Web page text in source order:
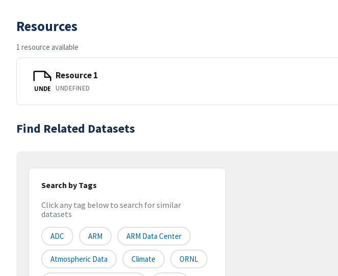
Resources
1 resource available
UNDE
Resource 1
UNDEFINED
Find Related Datasets
Search by Tags
Click any tag below to search for similar
datasets
ADC ARM ARM Data Center
Atmospheric Data Climate ORNL